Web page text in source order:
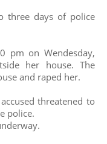
three days of police
pm on Wendesday,
her house. The
and raped her.
threatened to
police.